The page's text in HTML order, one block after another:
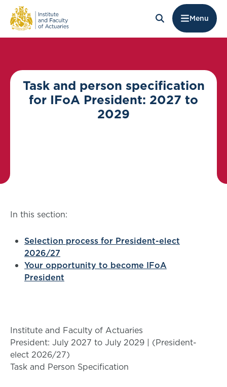
Menu
Task and person specification
for IFoA President: 2027 to
2029
In this section:
Selection process for President-elect
2026/27
Your opportunity to become IFoA
President
Institute and Faculty of Actuaries
President: July 2027 to July 2029 | (President-
elect 2026/27)
Task and Person Specification